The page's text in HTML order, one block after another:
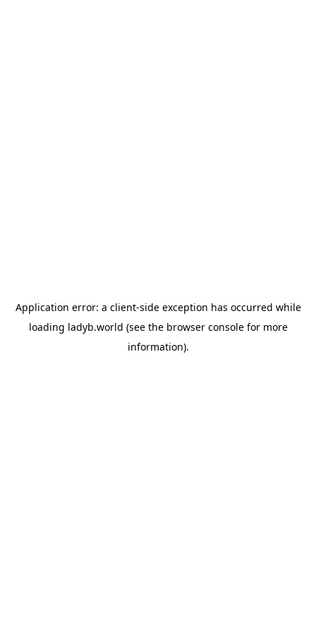
Application error: a client-side exception has occurred while
loading ladyb.world (see the browser consolefor more
information).